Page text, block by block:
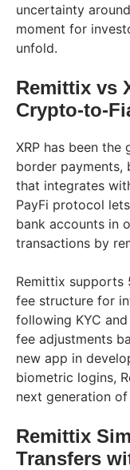
uncertainty
moment for
unfold.
Remittix vs
Crypto-to-
XRP has been
border payments,
that integrates
PayFi protocol
bank accounts in
transactions by
Remittix supports
fee structure for
following KYC
fee adjustments
new app in
biometric logins,
next generation
Remittix
Transfers